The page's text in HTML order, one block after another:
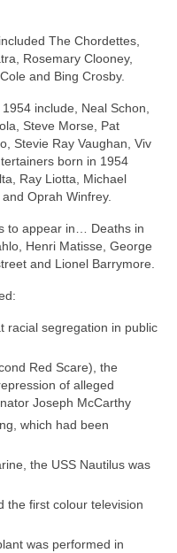
The Chordettes,
Rosemary Clooney,
and Bing Crosby.
include, Neal Schon,
Steve Morse, Pat
Stevie Ray Vaughan, Viv
born in 1954
Ray Liotta, Michael
Oprah Winfrey.
to appear in… Deaths in
Henri Matisse, George
and Lionel Barrymore.
racial segregation in public
Red Scare), the
of alleged
Joseph McCarthy
which had been
the USS Nautilus was
the first colour television
was performed in